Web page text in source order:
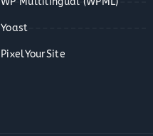
Yoast
PixelYourSite